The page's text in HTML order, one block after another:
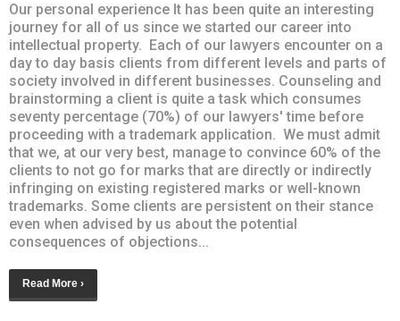
Our personal experience It has been quite an interesting
journey for all of us since we started our career into
intellectual property. Each of our lawyers encounter on a
day to day basis clients from different levels and parts of
society involved in different businesses. Counseling and
brainstorming a client is quite a task which consumes
seventy percentage (70%) of our lawyers' time before
proceeding with a trademark application. We must admit
that we, at our very best, manage to convince 60% of the
clients to not go for marks that are directly or indirectly
infringing on existing registered marks or well-known
trademarks. Some clients are persistent on their stance
even when advised by us about the potential
consequences of objections...
Read More ›